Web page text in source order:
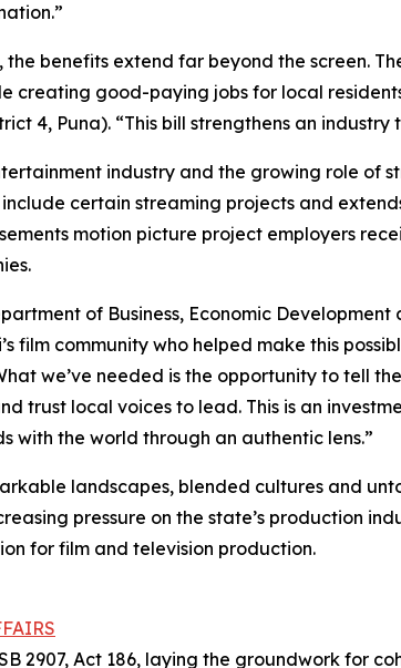
the benefits extend far beyond the screen.
creating good-paying jobs for local
4, Puna). “This bill strengthens an
industry and the growing role of
certain streaming projects and
motion picture project employers
of Business, Economic
film community who helped make this
we’ve needed is the opportunity to tell
trust local voices to lead. This is an
with the world through an authentic lens.”
landscapes, blended cultures and
pressure on the state’s production
for film and television production.
2907, Act 186, laying the groundwork for